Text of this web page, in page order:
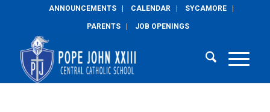
ANNOUNCEMENTS CALENDAR SYCAMORE
PARENTS JOB OPENINGS